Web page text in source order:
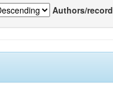
Authors/record